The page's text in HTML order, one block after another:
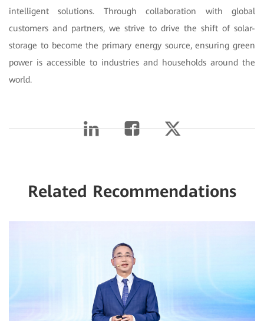
intelligent solutions. Through collaboration with global
customers and partners, we strive to drive the shift of solar-
storage to become the primary energy source, ensuring green
power is accessible to industries and households around the
world.
Related Recommendations